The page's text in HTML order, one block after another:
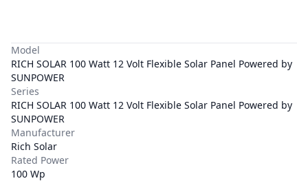
Model
RICH SOLAR 100 Watt 12 Volt Flexible Solar Panel Powered by
SUNPOWER
Series
RICH SOLAR 100 Watt 12 Volt Flexible Solar Panel Powered by
SUNPOWER
Manufacturer
Rich Solar
Rated Power
100 Wp